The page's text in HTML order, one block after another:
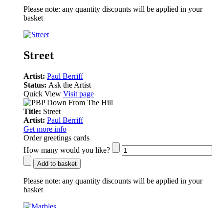
Please note: any quantity discounts will be applied in your
basket
Street
Artist: Paul Berriff
Status: Ask the Artist
Quick View Visit page
Title: Street
Artist: Paul Berriff
Get more info
Order greetings cards
How many would you like?
Add to basket
Please note: any quantity discounts will be applied in your
basket